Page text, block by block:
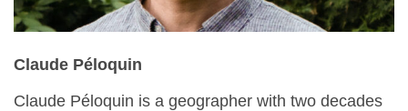
Claude Péloquin
Claude Péloquin is a geographer with two decades